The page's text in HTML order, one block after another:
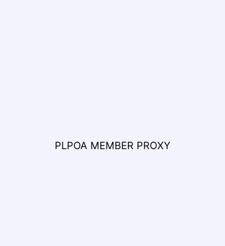
PLPOA MEMBER PROXY